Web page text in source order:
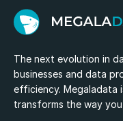
The next evolution in
businesses and data
efficiency. Megaladata
transforms the way